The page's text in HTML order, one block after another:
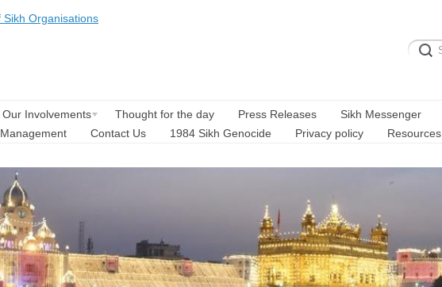
Our Involvements Thought for the day Press Releases Sikh Messenger
Management Contact Us 1984 Sikh Genocide Privacy policy Resources